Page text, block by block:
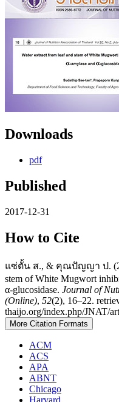
Downloads
pdf
Published
2017-12-31
How to Cite
แซ่ตั้น ส., & คุณปัญญา ป.
stem of White Mugwort
α-glucosidase. Journal of
(Online), 52(2), 16–22.
thaijo.org/index.php/JNAT/
More Citation Formats
ACM
ACS
APA
ABNT
Chicago
Harvard